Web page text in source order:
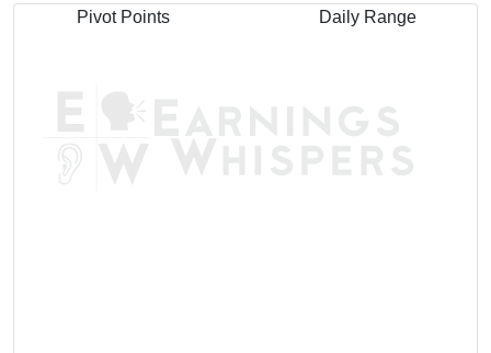
Pivot Points Daily Range